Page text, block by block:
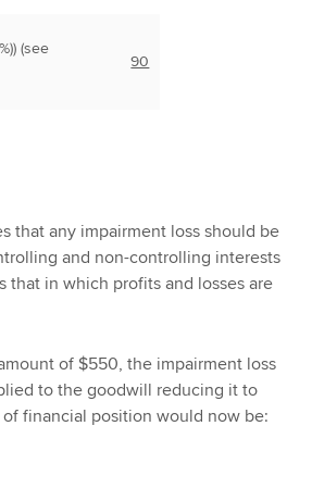
(see
90
that any impairment loss should be
and non-controlling interests
that in which profits and losses are
of $550, the impairment loss
to the goodwill reducing it to
financial position would now be: